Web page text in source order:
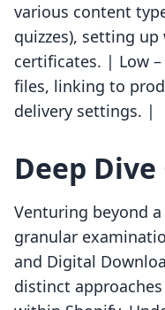
various content
quizzes), setting
certificates. | Low
files, linking to
delivery settings. |
Deep
Venturing beyond
granular
and Digital
distinct